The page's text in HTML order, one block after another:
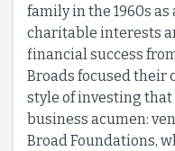
family in the 1960s
charitable interests
financial success
Broads focused their
style of investing
business acumen:
Broad Foundations,